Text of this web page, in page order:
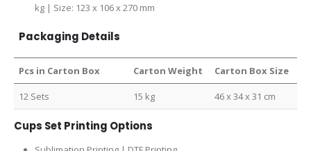
kg | Size: 123 x 106 x 270 mm
Packaging Details
Pcs in Carton Box Carton Weight Carton Box Size
12 Sets 15 kg 46 x 34 x 31 cm
Cups Set Printing Options